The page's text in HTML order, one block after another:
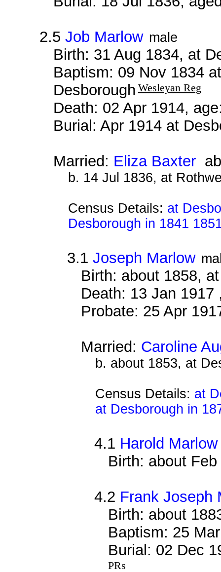
2.5Job Marlow male
Birth: 31 Aug 1834, at
Baptism: 09 Nov 1834
Desborough Wesleyan Reg
Death: 02 Apr 1914,
Burial: Apr 1914 at
Married: Eliza Baxter
b. 14 Jul 1836, at
Census Details: at
Desborough in 1841
3.1 Joseph Marlow
Birth: about 1858,
Death: 13 Jan
Probate: 25 Apr
Married: Caroline
b. about 1853, at
Census Details: at
at Desborough in
4.1 Harold Marlow
Birth: about
4.2 Frank Joseph
Birth: about
Baptism: 25
Burial: 02 Dec
PRs